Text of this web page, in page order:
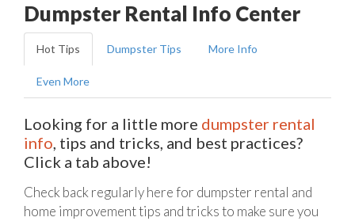
Dumpster Rental Info Center
Hot Tips Dumpster Tips More Info
Even More
Looking for a little more dumpster rental
info, tips and tricks, and best practices?
Click a tab above!
Check back regularly here for dumpster rental and
home improvement tips and tricks to make sure you